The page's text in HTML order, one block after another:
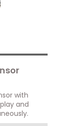
with
and